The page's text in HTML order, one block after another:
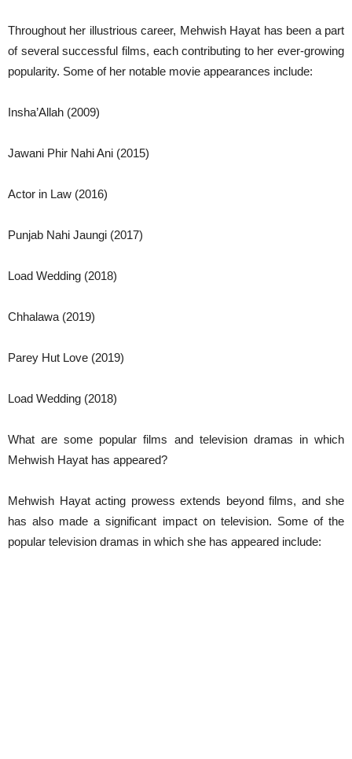
Throughout her illustrious career, Mehwish Hayat has been a part
of several successful films, each contributing to her ever-growing
popularity. Some of her notable movie appearances include:
Insha’Allah (2009)
Jawani Phir Nahi Ani (2015)
Actor in Law (2016)
Punjab Nahi Jaungi (2017)
Load Wedding (2018)
Chhalawa (2019)
Parey Hut Love (2019)
Load Wedding (2018)
What are some popular films and television dramas in which
Mehwish Hayat has appeared?
Mehwish Hayat acting prowess extends beyond films, and she
has also made a significant impact on television. Some of the
popular television dramas in which she has appeared include: